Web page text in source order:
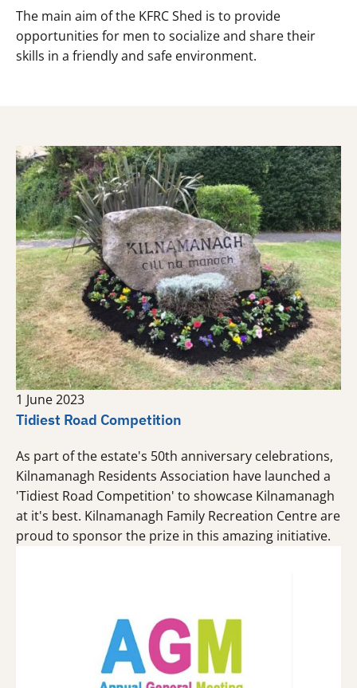
The main aim of the KFRC Shed is to provide
opportunities for men to socialize and share their
skills in a friendly and safe environment.
1 June 2023
Tidiest Road Competition
As part of the estate's 50th anniversary celebrations,
Kilnamanagh Residents Association have launched a
'Tidiest Road Competition' to showcase Kilnamanagh
at it's best. Kilnamanagh Family Recreation Centre are
proud to sponsor the prize in this amazing initiative.